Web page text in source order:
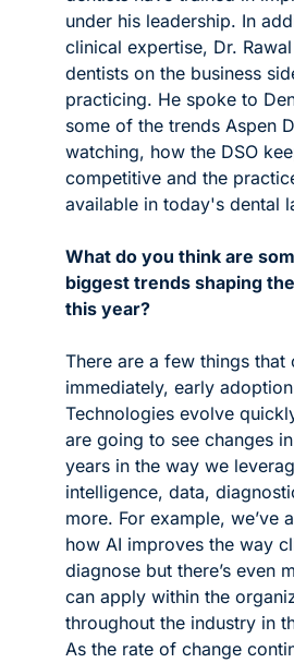
under his leadership. In
clinical expertise, Dr.
dentists on the business
practicing. He spoke to
some of the trends Aspen
watching, how the DSO
competitive and the
available in today's dental
What do you think are
biggest trends shaping
this year?
There are a few things that
immediately, early
Technologies evolve
are going to see changes
years in the way we
intelligence, data,
more. For example, we’ve
how AI improves the way
diagnose but there’s even
can apply within the
throughout the industry in
As the rate of change